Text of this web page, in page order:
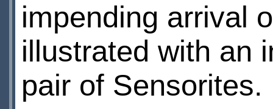
impending arrival
illustrated with an
pair of Sensorites.